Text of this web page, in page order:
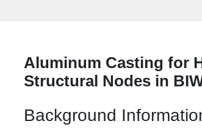
Aluminum Casting for
Structural Nodes in
Background